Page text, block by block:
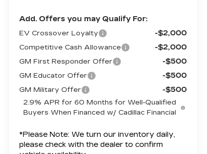
Add. Offers you may Qualify For:
EV Crossover Loyalty -$2,000
Competitive Cash Allowance -$2,000
GM First Responder Offer -$500
GM Educator Offer -$500
GM Military Offer -$500
2.9% APR for 60 Months for Well-Qualified
Buyers When Financed w/ Cadillac Financial
*Please Note: We turn our inventory daily,
please check with the dealer to confirm